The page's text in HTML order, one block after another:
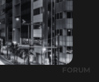
FORUM